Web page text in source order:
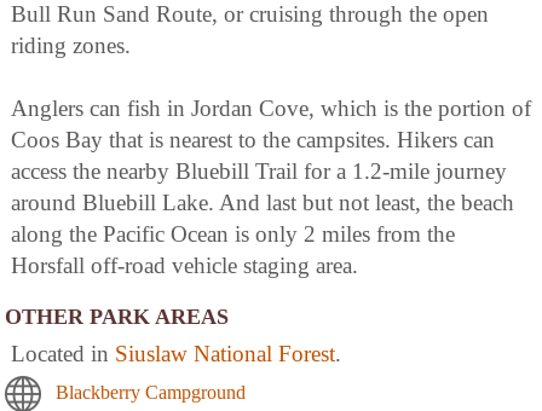
Bull Run Sand Route, or cruising through the open
riding zones.
Anglers can fish in Jordan Cove, which is the portion of
Coos Bay that is nearest to the campsites. Hikers can
access the nearby Bluebill Trail for a 1.2-mile journey
around Bluebill Lake. And last but not least, the beach
along the Pacific Ocean is only 2 miles from the
Horsfall off-road vehicle staging area.
OTHER PARK AREAS
Located in Siuslaw National Forest.
Blackberry Campground